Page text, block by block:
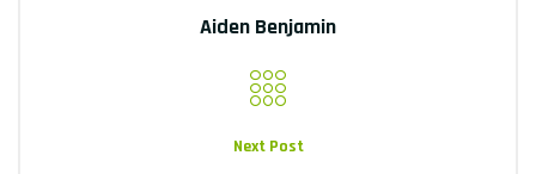
Aiden Benjamin
Next Post